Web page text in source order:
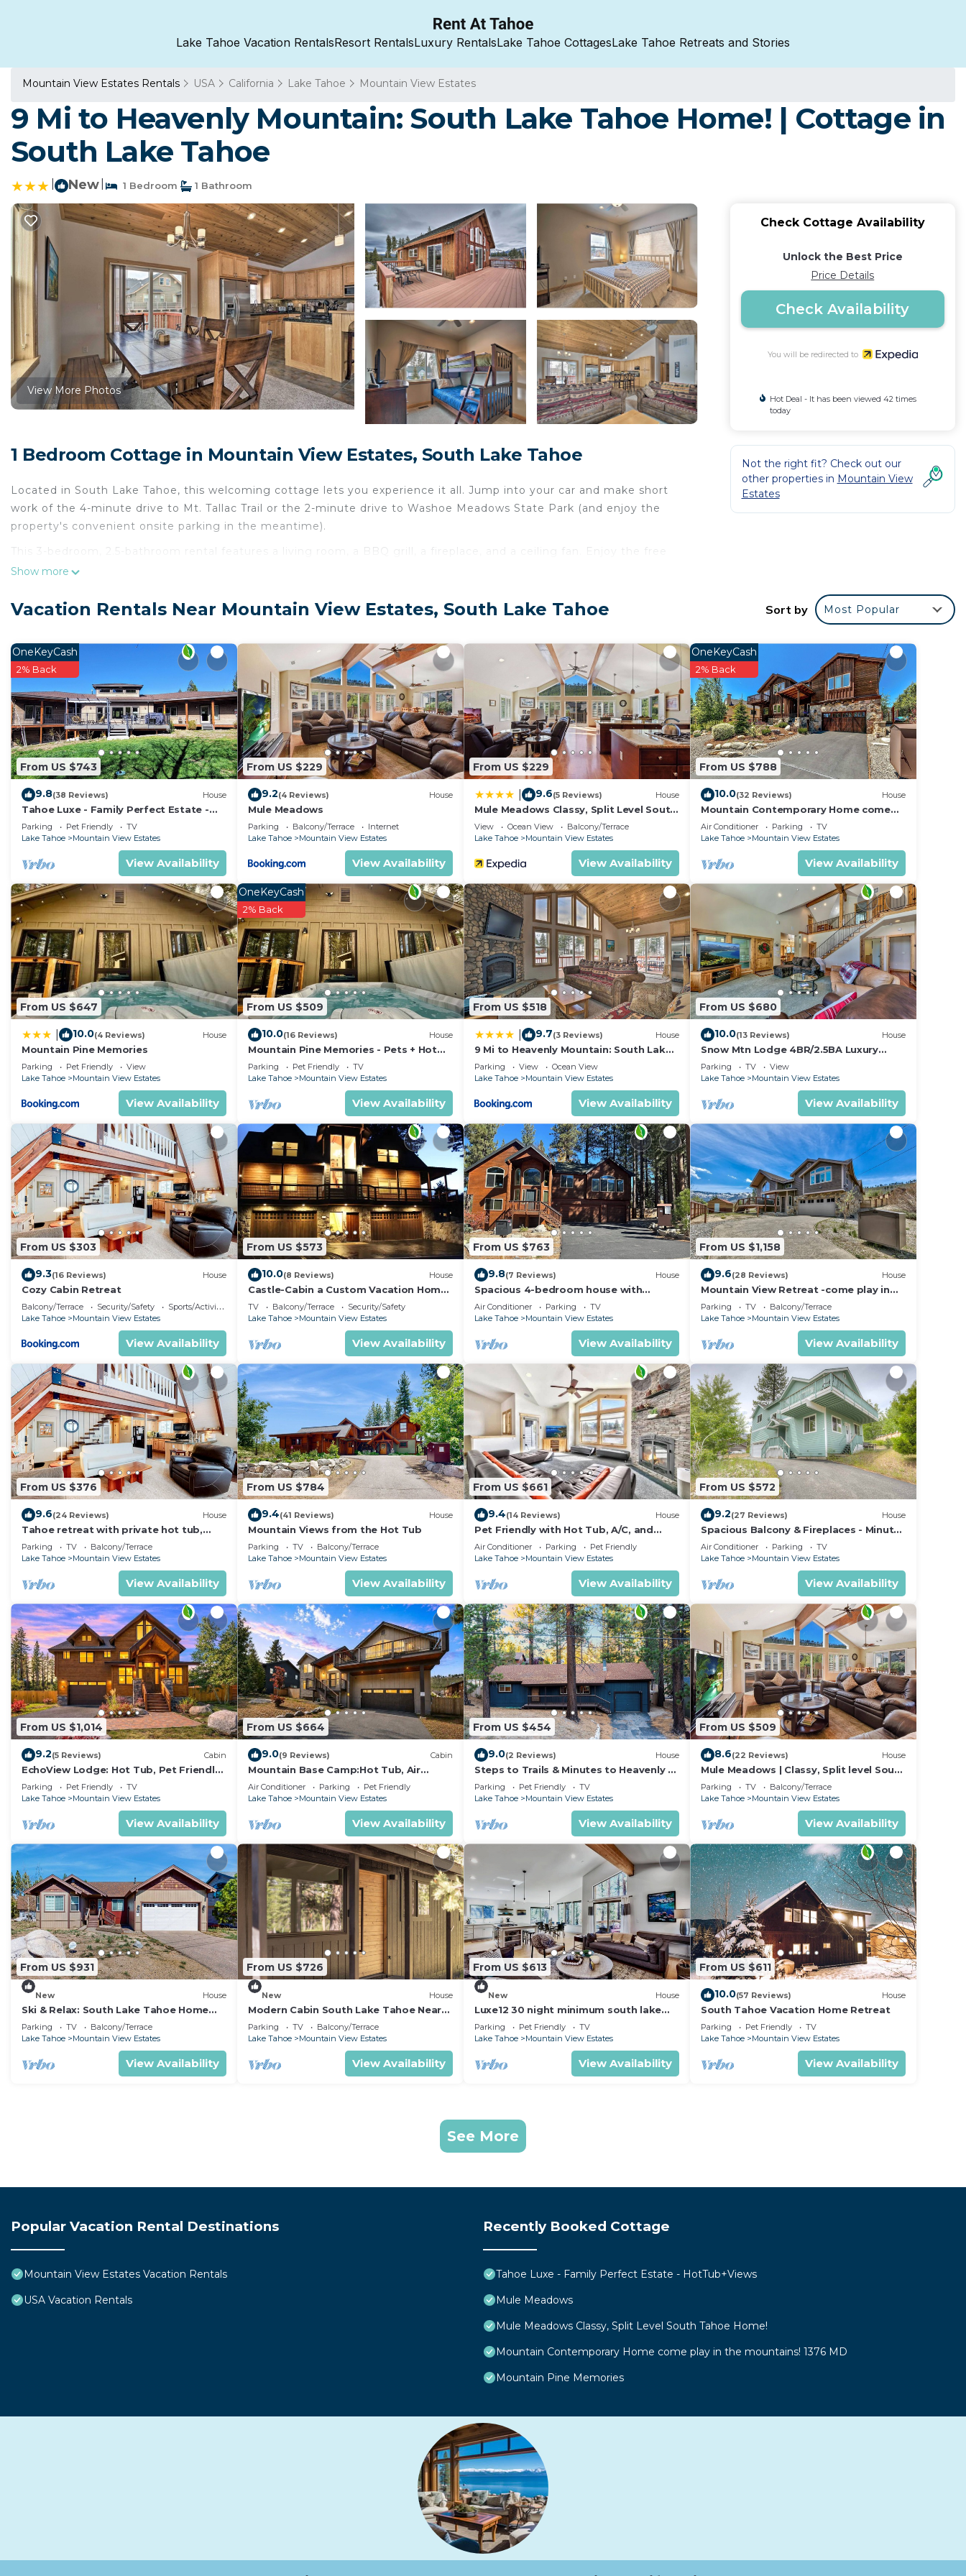
Lake Tahoe Vacation RentalsResort RentalsLuxury RentalsLake Tahoe CottagesLake Tahoe Retreats and Stories
Mountain View Estates Rentals USA California Lake Tahoe Mountain View Estates
9 Mi to Heavenly Mountain: South Lake Tahoe Home! | Cottage in
South Lake Tahoe
New 1 Bedroom 1 Bathroom
View More Photos
1 Bedroom Cottage in Mountain View Estates, South Lake Tahoe
Located in South Lake Tahoe, this welcoming cottage lets you experience it all. Jump into your car and make short
work of the 4-minute drive to Mt. Tallac Trail or the 2-minute drive to Washoe Meadows State Park (and enjoy the
property's convenient onsite parking in the meantime).
This 3-bedroom, 2.5-bathroom rental features a living room, a BBQ grill, a fireplace, and a ceiling fan. Enjoy the free
WiFi and TV. The kitchen is equipped with an oven, a stovetop, and a dishwasher, as well as an ice maker, a
sheets, an ironing board, and heating.
Show more
Check Cottage Availability
Unlock the Best Price
Price Details
Check Availability
You will be redirected to
Hot Deal - It has been viewed 42 times
today
Not the right fit? Check out our
other properties in Mountain View
Estates
Vacation Rentals Near Mountain View Estates, South Lake Tahoe Sort by Most Popular
From US $743
OneKeyCash
2% Back
9.8(38 Reviews) House
Tahoe Luxe - Family Perfect Estate -
HotTub+Views
Parking Pet Friendly
TV
Lake Tahoe
Mountain View Estates
View Availability
From US $229
9.2(4 Reviews) House
Mule Meadows
Parking Balcony/Terrace
Internet
Lake Tahoe
Mountain View Estates
View Availability
From US $229
9.6(5 Reviews) House
Mule Meadows Classy, Split Level South
Tahoe Home!
View Ocean View
Balcony/Terrace
Lake Tahoe
Mountain View Estates
View Availability
From US $788
OneKeyCash
2% Back
10.0(32 Reviews) House
Mountain Contemporary Home come
play in the mountains! 1376 MD
Air Conditioner Parking
TV
Lake Tahoe
Mountain View Estates
View Availability
From US $647
10.0(4 Reviews) House
Mountain Pine Memories
Parking Pet Friendly
View
Lake Tahoe
Mountain View Estates
View Availability
From US $509
OneKeyCash
2% Back
10.0(16 Reviews) House
Mountain Pine Memories - Pets + Hot
tub + Fire pit
Parking Pet Friendly
TV
Lake Tahoe
Mountain View Estates
View Availability
From US $518
9.7(3 Reviews) House
9 Mi to Heavenly Mountain: South Lake
Tahoe Home!
Parking View
Ocean View
Lake Tahoe
Mountain View Estates
View Availability
From US $680
10.0(13 Reviews) House
Snow Mtn Lodge 4BR/2.5BA Luxury
Home
Parking TV
View
Lake Tahoe
Mountain View Estates
View Availability
From US $303
9.3(16 Reviews) House
Cozy Cabin Retreat
Balcony/Terrace Security/Safety
Sports/Activities
Lake Tahoe
Mountain View Estates
View Availability
From US $573
10.0(8 Reviews) House
Castle-Cabin a Custom Vacation Home
- Brand New.
TV Balcony/Terrace
Security/Safety
Lake Tahoe
Mountain View Estates
View Availability
From US $763
9.8(7 Reviews) House
Spacious 4-bedroom house with
beautiful views in South Lake Tahoe
Air Conditioner Parking
TV
Lake Tahoe
Mountain View Estates
View Availability
From US $1,158
9.6(28 Reviews) House
Mountain View Retreat -come play in
the mountains 5 bedrooms
Parking TV
Balcony/Terrace
Lake Tahoe
Mountain View Estates
View Availability
From US $376
9.6(24 Reviews) House
Tahoe retreat with private hot tub,
wood stove, deck, & grill
Parking TV
Balcony/Terrace
Lake Tahoe
Mountain View Estates
View Availability
From US $784
9.4(41 Reviews) House
Mountain Views from the Hot Tub
Parking TV
Balcony/Terrace
Lake Tahoe
Mountain View Estates
View Availability
From US $661
9.4(14 Reviews) House
Pet Friendly with Hot Tub, A/C, and
Mountain View
Air Conditioner Parking
Pet Friendly
Lake Tahoe
Mountain View Estates
View Availability
From US $572
9.2(27 Reviews) House
Spacious Balcony & Fireplaces - Minutes
to Lake
Air Conditioner Parking
TV
Lake Tahoe
Mountain View Estates
View Availability
From US $1,014
9.2(5 Reviews) Cabin
EchoView Lodge: Hot Tub, Pet Friendly,
Game Room
Parking Pet Friendly
TV
Lake Tahoe
Mountain View Estates
View Availability
From US $664
9.0(9 Reviews) Cabin
Mountain Base Camp:Hot Tub, Air
Conditioning, Pets
Air Conditioner Parking
Pet Friendly
Lake Tahoe
Mountain View Estates
View Availability
From US $454
9.0(2 Reviews) House
Steps to Trails & Minutes to Heavenly +
Firepit | Bluewood Cabin by AvantStay
Parking Pet Friendly
TV
Lake Tahoe
Mountain View Estates
View Availability
From US $509
8.6(22 Reviews) House
Mule Meadows | Classy, Split level South
Tahoe home!
Parking TV
Balcony/Terrace
Lake Tahoe
Mountain View Estates
View Availability
From US $931
New House
Ski & Relax: South Lake Tahoe Home
with Mountain Views
Parking TV
Balcony/Terrace
Lake Tahoe
Mountain View Estates
View Availability
From US $726
New House
Modern Cabin South Lake Tahoe Near
Casinos
Parking TV
Balcony/Terrace
Lake Tahoe
Mountain View Estates
View Availability
From US $613
New House
Luxe12 30 night minimum south lake
tahoe modern
Parking Pet Friendly
TV
Lake Tahoe
Mountain View Estates
View Availability
From US $611
10.0(57 Reviews) House
South Tahoe Vacation Home Retreat
Parking Pet Friendly
TV
Lake Tahoe
Mountain View Estates
View Availability
See More
Popular Vacation Rental Destinations
Mountain View Estates Vacation Rentals
USA Vacation Rentals
Recently Booked Cottage
Tahoe Luxe - Family Perfect Estate - HotTub+Views
Mule Meadows
Mule Meadows Classy, Split Level South Tahoe Home!
Mountain Contemporary Home come play in the mountains! 1376 MD
Mountain Pine Memories